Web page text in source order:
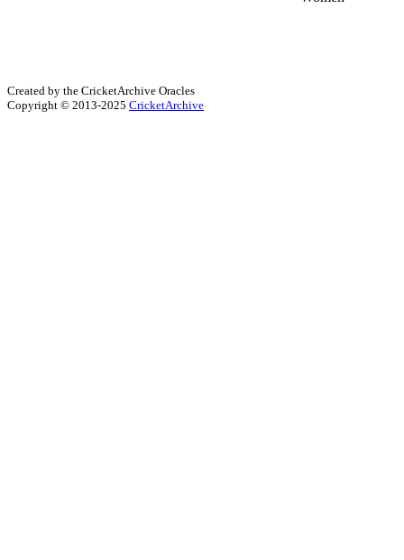
Created by the CricketArchive Oracles
Copyright © 2013-2025 CricketArchive